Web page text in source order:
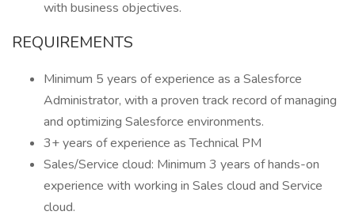
with business objectives.
REQUIREMENTS
Minimum 5 years of experience as a Salesforce
Administrator, with a proven track record of managing
and optimizing Salesforce environments.
3+ years of experience as Technical PM
Sales/Service cloud: Minimum 3 years of hands-on
experience with working in Sales cloud and Service
cloud.